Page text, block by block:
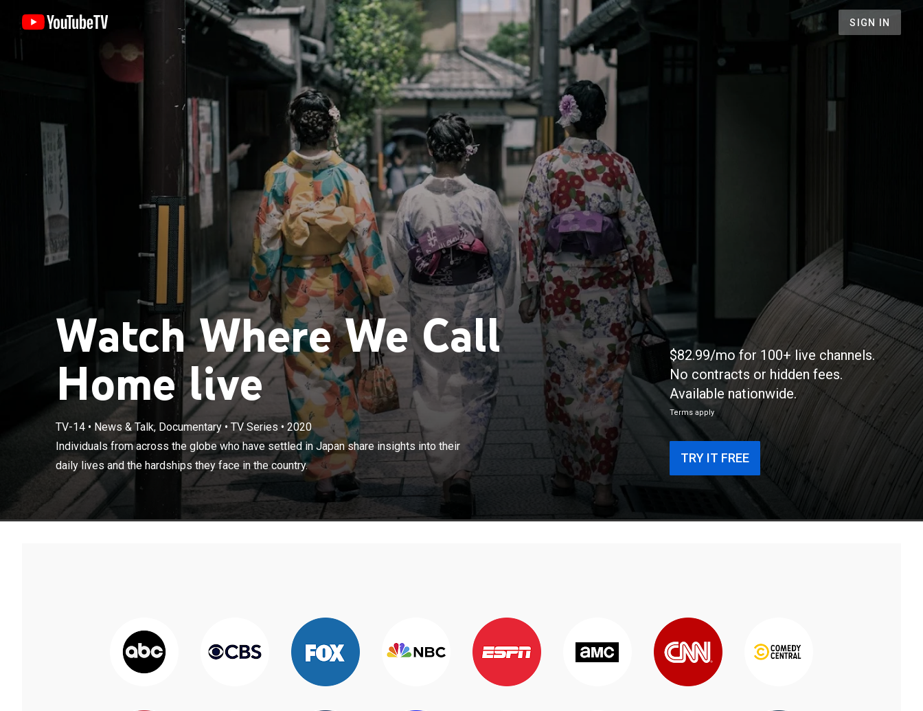
SIGN IN
Watch Where We Call
Home live
TV-14• News & Talk, Documentary• TV Series• 2020
Individuals from across the globe who have settled in Japan share insights into their
daily lives and the hardships they face in the country.
Individuals from across the globe who have settled in Japan share
insights into their daily lives and the hardships they face in the country.
×
$82.99/mo for 100+ live channels.
No contracts or hidden fees.
Available nationwide.
Terms apply
TRY IT FREE